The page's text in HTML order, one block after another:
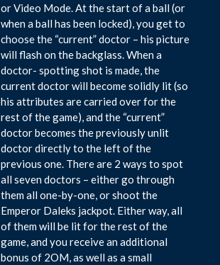
or Video Mode. At the start of a ball (or
when a ball has been locked), you get to
choose the “current” doctor – his picture
will flash on the backglass. When a
doctor- spotting shot is made, the
current doctor will become solidly lit (so
his attributes are carried over for the
rest of the game), and the “current”
doctor becomes the previously unlit
doctor directly to the left of the
previous one. There are 2 ways to spot
all seven doctors – either go through
them all one-by-one, or shoot the
Emperor Daleks jackpot. Either way, all
of them will be lit for the rest of the
game, and you receive an additional
bonus of 2OM, as well as a small